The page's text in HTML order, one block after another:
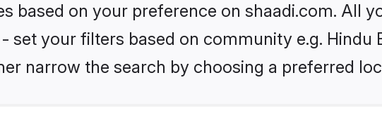
based on your preference on shaadi.com. All
set your filters based on community e.g. Hindu
narrow the search by choosing a preferred